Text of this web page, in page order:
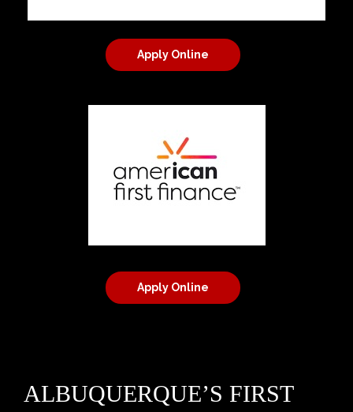
Apply Online
Apply Online
ALBUQUERQUE’S FIRST